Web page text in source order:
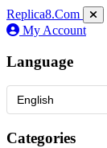
Replica8.Com
My Account
Language
Categories